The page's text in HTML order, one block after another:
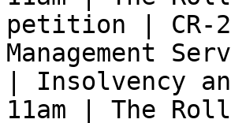
petition | CR-
Management
| Insolvency
11am | The